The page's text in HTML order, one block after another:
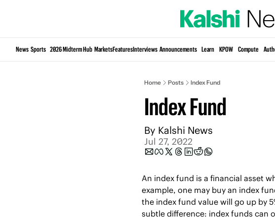
News Sports 2026 Midterm Hub MarketsFeaturesInterviews Announcements Learn KPOW Compute
Home Posts Index Fund
Index Fund
By Kalshi News
Jul 27, 2022
An index fund is a financial asset
example, one may buy an index
the index fund value will go up by
subtle difference: index funds can